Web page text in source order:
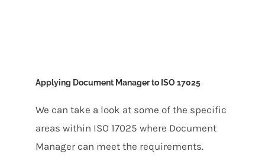
Applying Document Manager to ISO 17025
We can take a look at some of the specific
areas within ISO 17025 where Document
Manager can meet the requirements.